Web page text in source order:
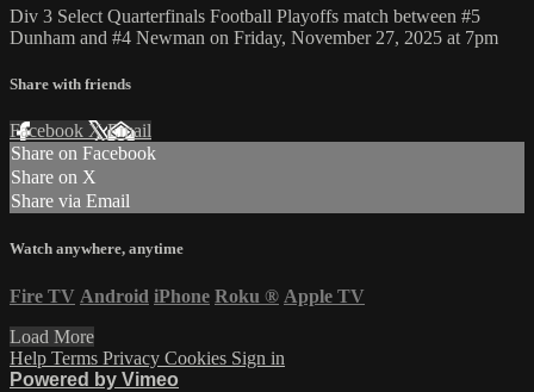
Div 3 Select Quarterfinals Football Playoffs match between #5
Dunham and #4 Newman on Friday, November 27, 2025 at 7pm
Share with friends
Facebook XEmail
Share on Facebook
Share on X
Share via Email
Watch anywhere, anytime
Fire TV Android iPhone Roku ® Apple TV
Load More
Help Terms Privacy Cookies Sign in
Powered by Vimeo